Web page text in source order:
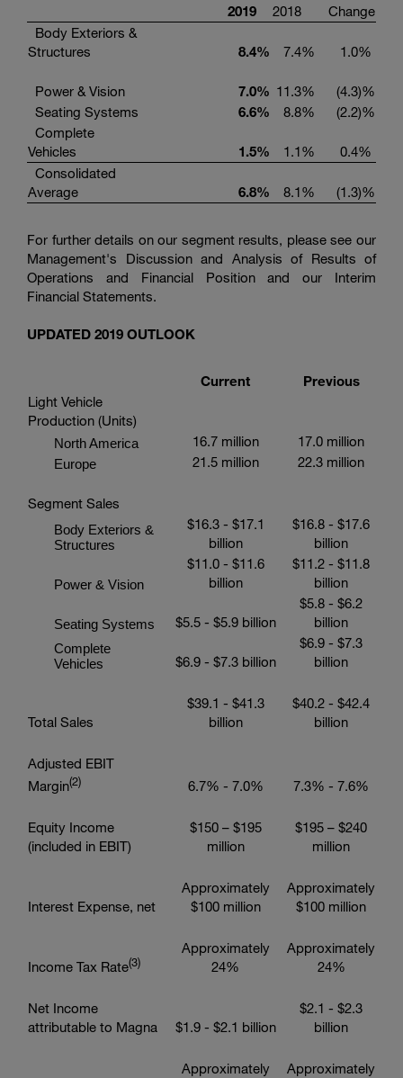
2019 2018
Change
Body Exteriors &
Structures
8.4% 7.4% 1.0%
Power & Vision 7.0% 11.3% (4.3)%
Seating Systems
6.6% 8.8% (2.2)%
Complete
Vehicles
1.5% 1.1% 0.4%
Consolidated
Average
6.8% 8.1% (1.3)%
For further details on our segment results, please see our
Management's Discussion and Analysis of Results of
Operations and Financial Position and our Interim
Financial Statements.
UPDATED 2019 OUTLOOK
Current
Previous
Light Vehicle
Production (Units)
North America 16.7 million 17.0 million
Europe 21.5 million 22.3 million
Segment Sales
Body Exteriors &
Structures
$16.3- $17.1
billion
$16.8 - $17.6
billion
Power & Vision
$11.0- $11.6
billion
$11.2 - $11.8
billion
Seating Systems $5.5- $5.9 billion
$5.8 - $6.2
billion
Complete
Vehicles
$6.9- $7.3 billion
$6.9 - $7.3
billion
Total Sales
$39.1 - $41.3
billion
$40.2 - $42.4
billion
Adjusted EBIT
Margin(2) 6.7% - 7.0% 7.3% - 7.6%
Equity Income
(included in EBIT)
$150– $195
million
$195 – $240
million
Interest Expense, net
Approximately
$100 million
Approximately
$100 million
Income Tax Rate(3)
Approximately
24%
Approximately
24%
Net Income
attributable to Magna
$1.9- $2.1 billion
$2.1 - $2.3
billion
Approximately Approximately